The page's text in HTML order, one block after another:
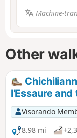
Machine-
Other
l'Essaure
Visorando
8.98 mi